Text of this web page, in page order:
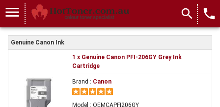
menu search local_phone
Genuine Canon Ink
1 x Genuine Canon PFI-206GY Grey Ink
Cartridge
Brand : Canon
Model : OEMCAPFI206GY